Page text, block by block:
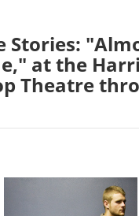
Stories:
at the
Theatre